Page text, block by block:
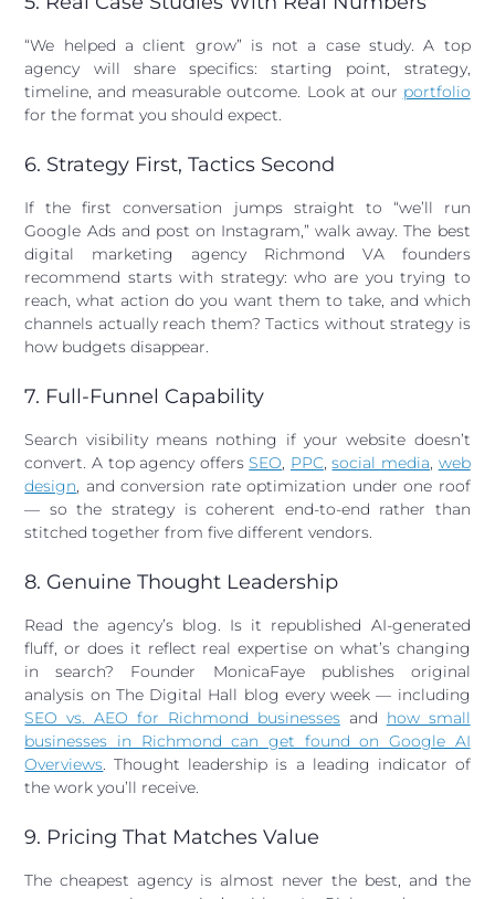
“We helped a client grow” is not a case study. A top
agency will share specifics: starting point, strategy,
timeline, and measurable outcome. Look at our portfolio
for the format you should expect.
6. Strategy First, Tactics Second
If the first conversation jumps straight to “we’ll run
Google Ads and post on Instagram,” walk away. The best
digital marketing agency Richmond VA founders
recommend starts with strategy: who are you trying to
reach, what action do you want them to take, and which
channels actually reach them? Tactics without strategy is
how budgets disappear.
7. Full-Funnel Capability
Search visibility means nothing if your website doesn’t
convert. A top agency offersSEO, PPC,social media, web
design, and conversion rate optimization under one roof
— so the strategy is coherent end-to-end rather than
stitched together from five different vendors.
8. Genuine Thought Leadership
Read the agency’s blog. Is it republished AI-generated
fluff, or does it reflect real expertise on what’s changing
in search? Founder MonicaFaye publishes original
analysis on The Digital Hall blog every week — including
SEO vs. AEO for Richmond businessesand how small
businesses in Richmond can get found on Google AI
Overviews. Thought leadership is a leading indicator of
the work you’ll receive.
9. Pricing That Matches Value
The cheapest agency is almost never the best, and the